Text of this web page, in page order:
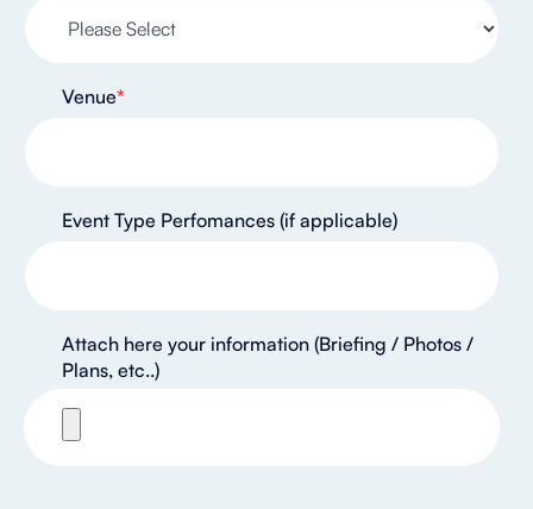
Venue*
Event Type Perfomances (if applicable)
Attach here your information (Briefing / Photos /
Plans, etc..)